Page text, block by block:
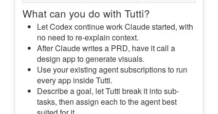
What can you do with Tutti?
Let Codex continue work Claude started, with
no need to re-explain context.
After Claude writes a PRD, have it call a
design app to generate visuals.
Use your existing agent subscriptions to run
every app inside Tutti.
Describe a goal, let Tutti break it into sub-
tasks, then assign each to the agent best